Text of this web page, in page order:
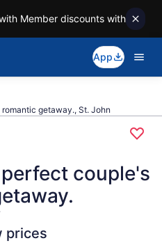
Member discounts with
App
getaway., St. John
couple's
prices